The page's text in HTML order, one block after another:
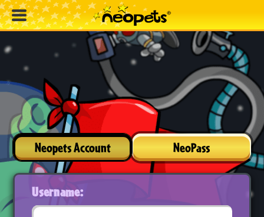
Neopets Account NeoPass
Username: